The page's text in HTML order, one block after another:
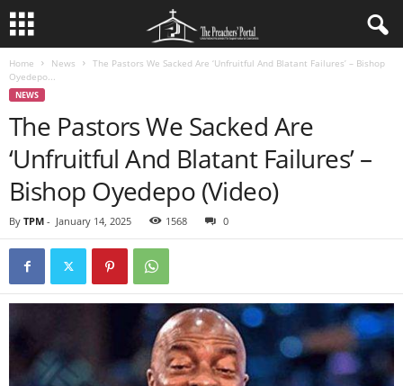
Home News
The Pastors We Sacked Are ‘Unfruitful And Blatant Failures’ – Bishop
Oyedepo...
NEWS
The Pastors We Sacked Are
‘Unfruitful And Blatant Failures’ –
Bishop Oyedepo (Video)
By TPM - January 14, 2025 1568 0